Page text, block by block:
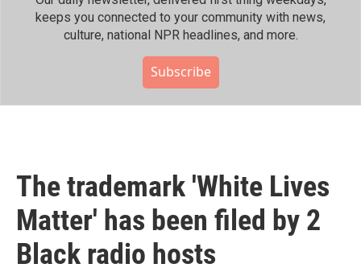
keeps you connected to your community with news,
culture, national NPR headlines, and more.
Subscribe
The trademark 'White Lives
Matter' has been filed by 2
Black radio hosts